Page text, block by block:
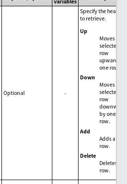
Optional -
Specify the header
to retrieve.
Up
Moves the
selected
row
upward by
one row.
Down
Moves the
selected
row
downward
by one
row.
Add
Adds a
row.
Delete
Deletes the
row.